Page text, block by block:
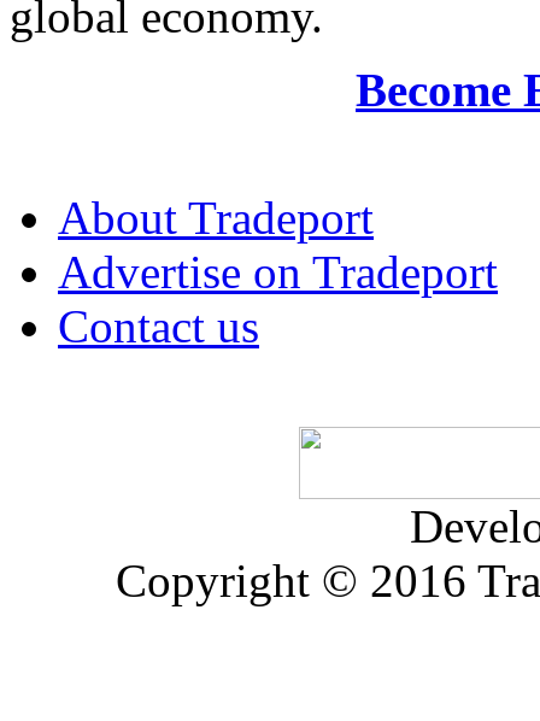
global economy.
Become
About Tradeport
Advertise on Tradeport
Contact us
Copyright © 2016